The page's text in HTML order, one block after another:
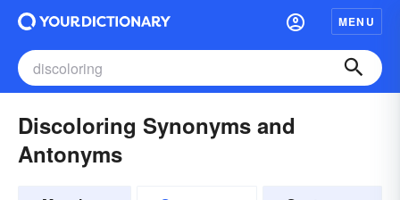
MENU
Discoloring Synonyms and
Antonyms